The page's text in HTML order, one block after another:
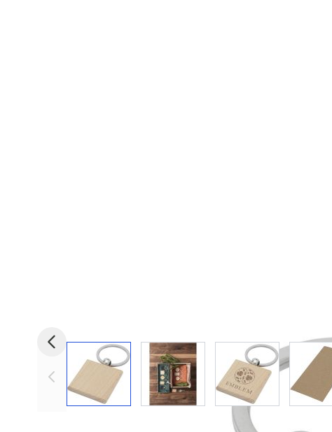
View larger imageView larger imageView larger